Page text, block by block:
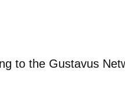
to the Gustavus